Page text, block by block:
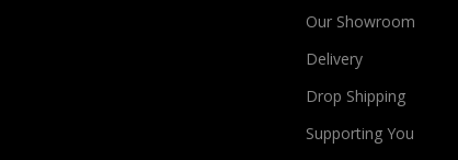
Our Showroom
Delivery
Drop Shipping
Supporting You